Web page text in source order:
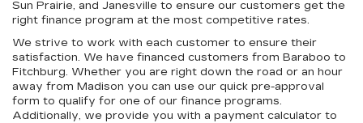
Sun Prairie, and Janesville to ensure our customers get the
right finance program at the most competitive rates.
We strive to work with each customer to ensure their
satisfaction. We have financed customers from Baraboo to
Fitchburg. Whether you are right down the road or an hour
away from Madison you can use our quick pre-approval
form to qualify for one of our finance programs.
Additionally, we provide you with a payment calculator to